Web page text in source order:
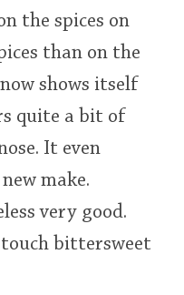
the spices on
than on the
shows itself
quite a bit of
It even
make.
very good.
bittersweet